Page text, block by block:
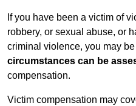
If you have been a victim of
robbery, or sexual abuse, or
criminal violence, you may
circumstances can be
compensation.
Victim compensation may